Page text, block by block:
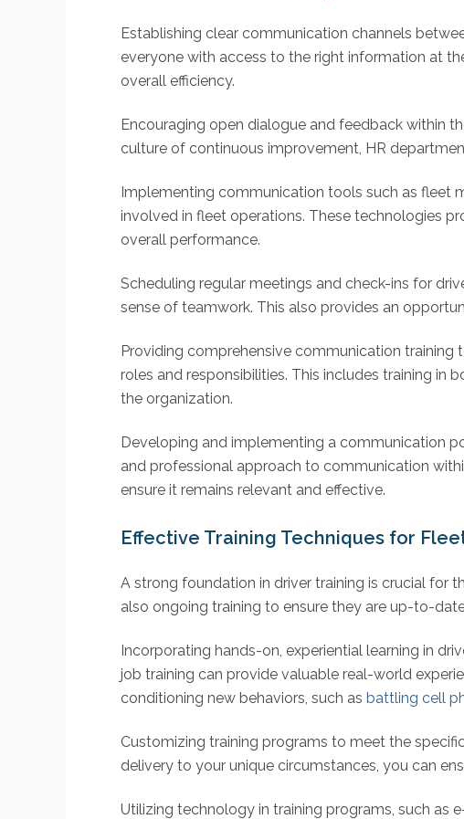
Establishing clear communication channels
everyone with access to the right information at
overall efficiency.
Encouraging open dialogue and feedback within
culture of continuous improvement, HR
Implementing communication tools such as fleet
involved in fleet operations. These technologies
overall performance.
Scheduling regular meetings and check-ins for
sense of teamwork. This also provides an
Providing comprehensive communication training
roles and responsibilities. This includes training
the organization.
Developing and implementing a communication
and professional approach to communication
ensure it remains relevant and effective.
Effective Training Techniques for
A strong foundation in driver training is crucial for
also ongoing training to ensure they are up-to-
Incorporating hands-on, experiential learning in
job training can provide valuable real-world
conditioning new behaviors, such as battling cell
Customizing training programs to meet the
delivery to your unique circumstances, you can
Utilizing technology in training programs, such as